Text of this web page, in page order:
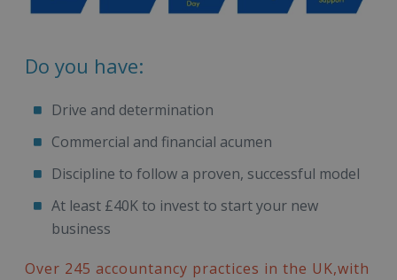
Do you have:
Drive and determination
Commercial and financial acumen
Discipline to follow a proven, successful model
At least £40K to invest to start your new
business
Over 245 accountancy practices in the UK,with